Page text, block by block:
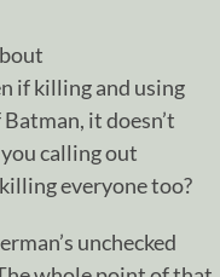
if killing and using
it doesn’t
calling out
everyone too?
unchecked